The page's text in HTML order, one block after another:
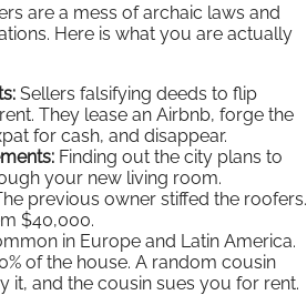
are a mess of archaic laws and
Here is what you are actually
Sellers falsifying deeds to flip
They lease an Airbnb, forge the
for cash, and disappear.
Finding out the city plans to
your new living room.
previous owner stiffed the roofers.
$40,000.
in Europe and Latin America.
of the house. A random cousin
it, and the cousin sues you for rent.